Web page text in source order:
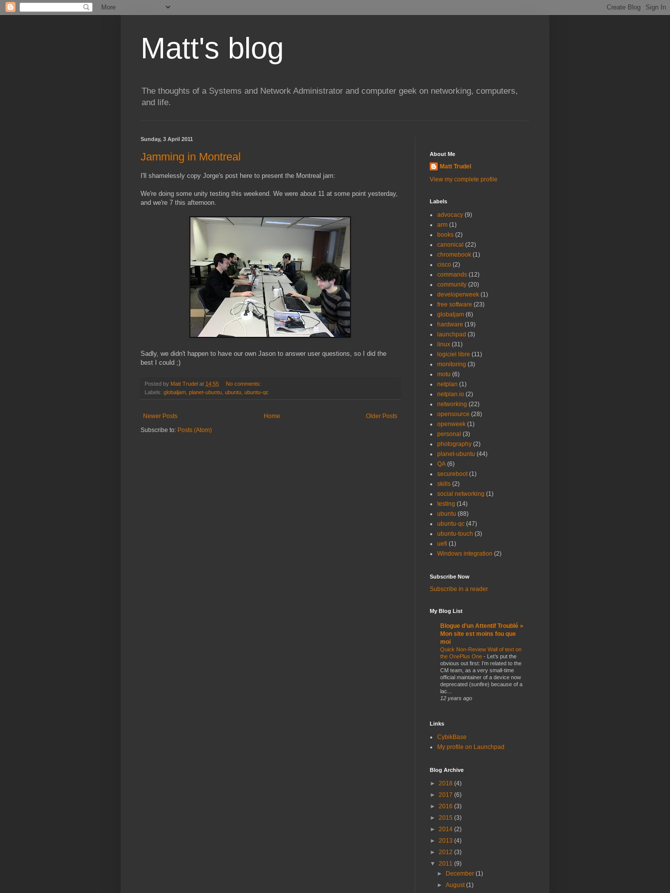
Matt's blog
The thoughts of a Systems and Network Administrator and computer geek on networking, computers,
and life.
Sunday, 3 April 2011
Jamming in Montreal
I'll shamelessly copy Jorge's post here to present the Montreal jam:
We're doing some unity testing this weekend. We were about 11 at some point yesterday,
and we're 7 this afternoon.
Sadly, we didn't happen to have our own Jason to answer user questions, so I did the
best I could ;)
Posted by Matt Trudel at 14:55
No comments:
Labels: globaljam planet-ubuntu ubuntu ubuntu-qc
Newer Posts Older Posts
Home
Subscribe to: Posts (Atom)
About Me
Matt Trudel
View my complete profile
Labels
advocacy (9)
arm (1)
books (2)
canonical (22)
chromebook (1)
cisco (2)
commands (12)
community (20)
developerweek (1)
free software (23)
globaljam (6)
hardware (19)
launchpad (3)
linux (31)
logiciel libre (11)
monitoring (3)
motu (6)
netplan (1)
netplan.io (2)
networking (22)
opensource (28)
openweek (1)
personal (3)
photography (2)
planet-ubuntu (44)
QA (6)
secureboot (1)
skills (2)
social networking (1)
testing (14)
ubuntu (88)
ubuntu-qc (47)
ubuntu-touch (3)
uefi (1)
Windows integration (2)
Subscribe Now
Subscribe in a reader
My Blog List
Blogue d’un Attentif Troublé »
Mon site est moins fou que
moi
Quick Non-Review Wall of text on
the OnePlus One -
Let’s put the
obvious out first: I’m related to the
CM team, as a very small-time
official maintainer of a device now
deprecated (sunfire) because of a
lac...
12 years ago
Links
CybikBase
My profile on Launchpad
Blog Archive
► 2018 (4)
► 2017 (6)
► 2016 (3)
► 2015 (3)
► 2014 (2)
► 2013 (4)
► 2012 (3)
▼ 2011 (9)
►
December(1)
►August(1)